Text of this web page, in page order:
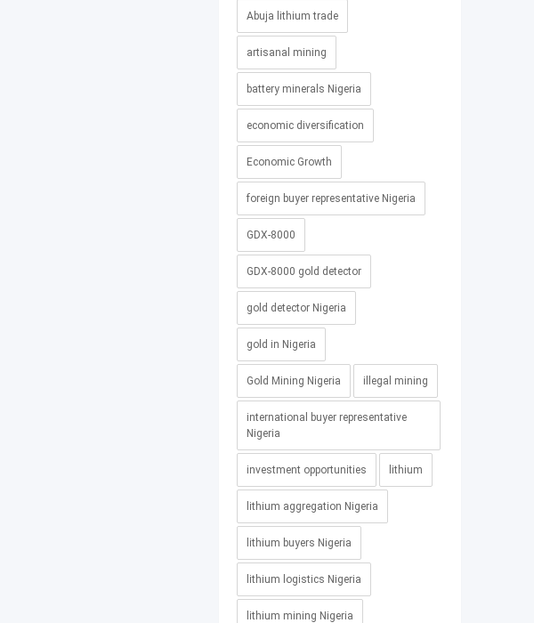
Abuja lithium trade
artisanal mining
battery minerals Nigeria
economic diversification
Economic Growth
foreign buyer representative Nigeria
GDX-8000
GDX-8000 gold detector
gold detector Nigeria
gold in Nigeria
Gold Mining Nigeria illegal mining
international buyer representative
Nigeria
investment opportunities lithium
lithium aggregation Nigeria
lithium buyers Nigeria
lithium logistics Nigeria
lithium mining Nigeria